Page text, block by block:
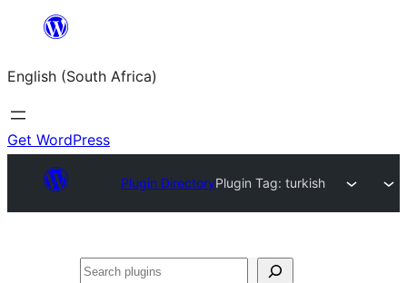
content
English (South Africa)
Get WordPress
Plugin DirectoryPlugin Tag: turkish
Search